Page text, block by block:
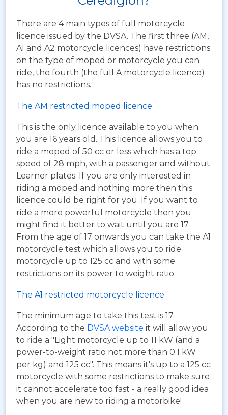
There are 4 main types of full motorcycle
licence issued by the DVSA. The first three (AM,
A1 and A2 motorcycle licences) have restrictions
on the type of moped or motorcycle you can
ride, the fourth (the full A motorcycle licence)
has no restrictions.
The AM restricted moped licence
This is the only licence available to you when
you are 16 years old. This licence allows you to
ride a moped of 50 cc or less which has a top
speed of 28 mph, with a passenger and without
Learner plates. If you are only interested in
riding a moped and nothing more then this
licence could be right for you. If you want to
ride a more powerful motorcycle then you
might find it better to wait until you are 17.
From the age of 17 onwards you can take the A1
motorcycle test which allows you to ride
motorcycle up to 125 cc and with some
restrictions on its power to weight ratio.
The A1 restricted motorcycle licence
The minimum age to take this test is 17.
According to the DVSA website it will allow you
to ride a "Light motorcycle up to 11 kW (and a
power-to-weight ratio not more than 0.1 kW
per kg) and 125 cc". This means it's up to a 125 cc
motorcycle with some restrictions to make sure
it cannot accelerate too fast - a really good idea
when you are new to riding a motorbike!